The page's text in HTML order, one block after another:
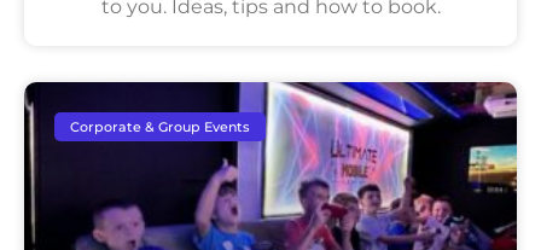
to you. Ideas, tips and how to book.
Corporate & Group Events